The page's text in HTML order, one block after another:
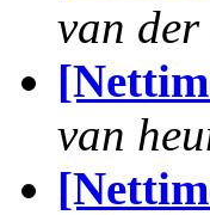
van der
van